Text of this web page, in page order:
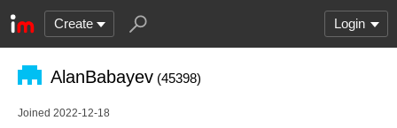
Create Login
AlanBabayev (45398)
Joined 2022-12-18